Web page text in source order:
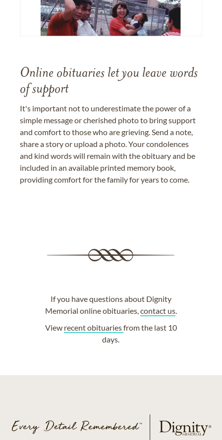
Online obituaries let you leave words
of support
It's important not to underestimate the power of a
simple message or cherished photo to bring support
and comfort to those who are grieving. Send a note,
share a story or upload a photo. Your condolences
and kind words will remain with the obituary and be
included in an available printed memory book,
providing comfort for the family for years to come.
If you have questions about Dignity
Memorial online obituaries,contact us.
View recent obituariesfrom the last 10
days.